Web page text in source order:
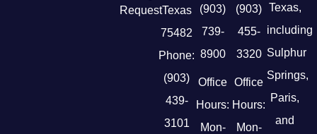
RequestTexas
75482
Phone:
(903)
439-
3101
(903)
739-
8900
Office
Hours:
Mon-
(903)
455-
3320
Office
Hours:
Mon-
Texas,
including
Sulphur
Springs,
Paris,
and